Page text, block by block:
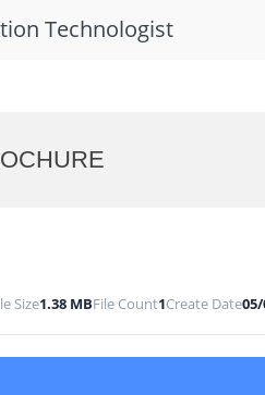
Technologist
Size1.38 MBFile Count1Create Date